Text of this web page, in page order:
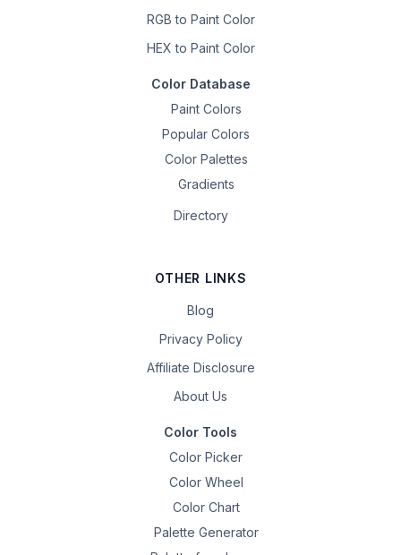
RGB to Paint Color
HEX to Paint Color
Color Database
Paint Colors
Popular Colors
Color Palettes
Gradients
Directory
OTHER LINKS
Blog
Privacy Policy
Affiliate Disclosure
About Us
Color Tools
Color Picker
Color Wheel
Color Chart
Palette Generator